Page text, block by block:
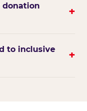
donation
+
to inclusive
+